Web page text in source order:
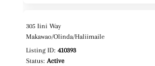
Fee Simple
305 Iini Way
Makawao/Olinda/Haliimaile
Listing ID:410393
Status:Active